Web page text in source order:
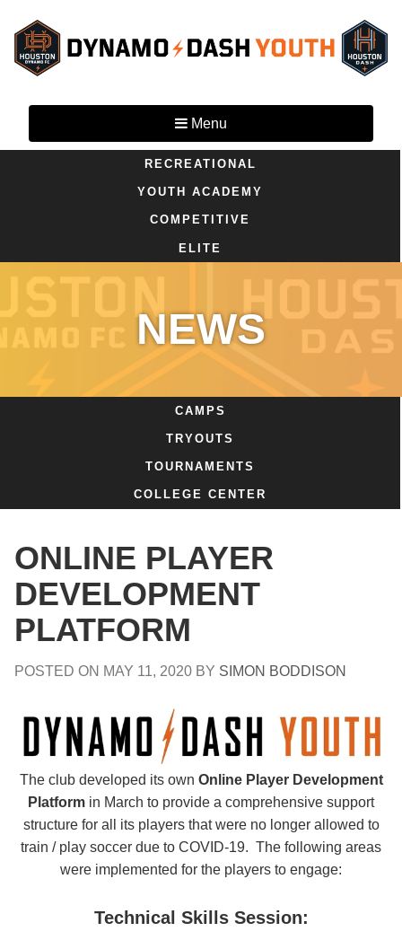
Menu
RECREATIONAL
YOUTH ACADEMY
COMPETITIVE
ELITE
NEWS
CAMPS
TRYOUTS
TOURNAMENTS
COLLEGE CENTER
ONLINE PLAYER
DEVELOPMENT
PLATFORM
POSTED ON MAY 11, 2020 BY SIMON BODDISON
The club developed its own Online Player Development
Platform in March to provide a comprehensive support
structure for all its players that were no longer allowed to
train / play soccer due to COVID-19. The following areas
were implemented for the players to engage:
Technical Skills Session: